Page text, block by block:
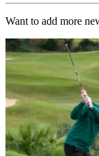
Want to add more